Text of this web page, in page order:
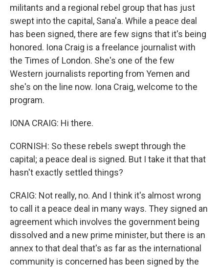
militants and a regional rebel group that has just
swept into the capital, Sana'a. While a peace deal
has been signed, there are few signs that it's being
honored. Iona Craig is a freelance journalist with
the Times of London. She's one of the few
Western journalists reporting from Yemen and
she's on the line now. Iona Craig, welcome to the
program.
IONA CRAIG: Hi there.
CORNISH: So these rebels swept through the
capital; a peace deal is signed. But I take it that that
hasn't exactly settled things?
CRAIG: Not really, no. And I think it's almost wrong
to call it a peace deal in many ways. They signed an
agreement which involves the government being
dissolved and a new prime minister, but there is an
annex to that deal that's as far as the international
community is concerned has been signed by the